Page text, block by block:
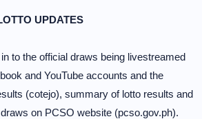
UPDATES
to the official draws being livestreamed
and YouTube accounts and the
(cotejo), summary of lotto results and
on PCSO website (pcso.gov.ph).